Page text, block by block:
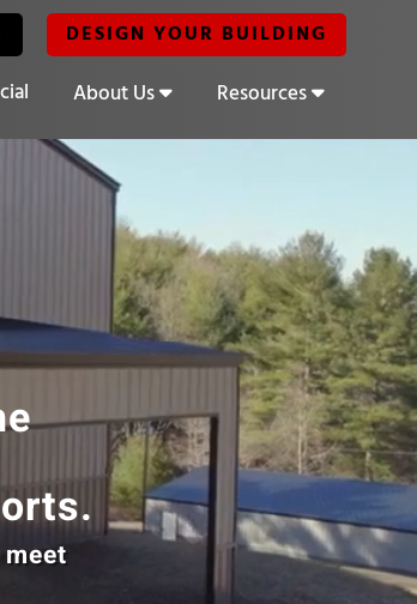
DESIGN YOUR BUILDING
About Us Resources